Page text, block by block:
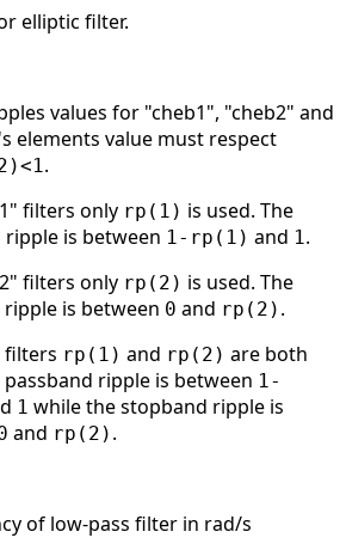
elliptic filter.
values for "cheb1", "cheb2" and
elements value must respect
.
filters only rp(1) is used. The
ripple is between 1-rp(1) and 1.
filters only rp(2) is used. The
is between 0 and rp(2) .
filters rp(1) and rp(2) are both
passband ripple is between 1-
1 while the stopband ripple is
and rp(2) .
of low-pass filter in rad/s